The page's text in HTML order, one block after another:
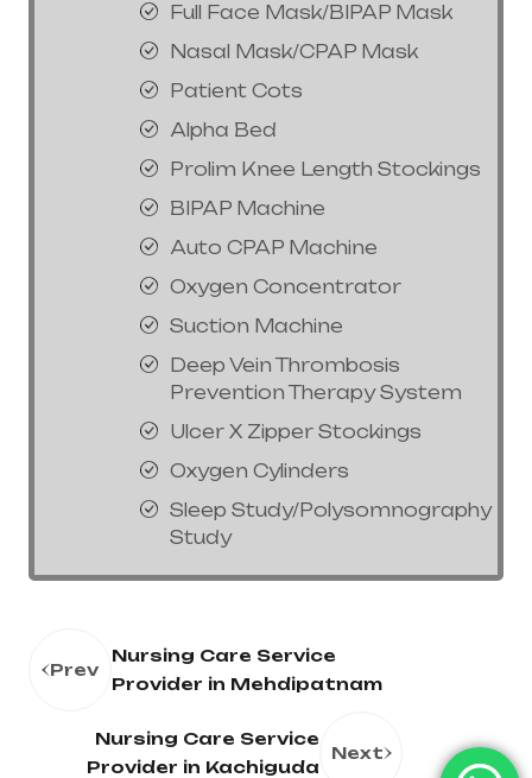
Full Face Mask/BIPAP Mask
Nasal Mask/CPAP Mask
Patient Cots
Alpha Bed
Prolim Knee Length Stockings
BIPAP Machine
Auto CPAP Machine
Oxygen Concentrator
Suction Machine
Deep Vein Thrombosis
Prevention Therapy System
Ulcer X Zipper Stockings
Oxygen Cylinders
Sleep Study/Polysomnography
Study
Prev
Nursing Care Service
Provider in Mehdipatnam
Nursing Care Service
Provider in Kachiguda
Next